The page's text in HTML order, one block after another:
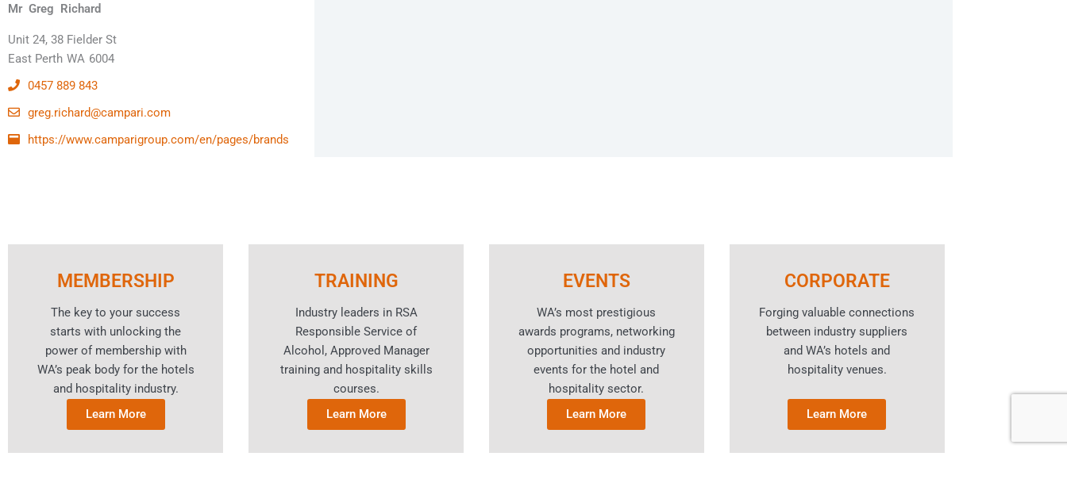
Mr Greg Richard
Unit 24, 38 Fielder St
East Perth WA 6004
0457 889 843
greg.richard@campari.com
https://www.camparigroup.com/en/pages/brands
MEMBERSHIP
The key to your success
starts with unlocking the
power of membership with
WA’s peak body for the hotels
and hospitality industry.
Learn More
TRAINING
Industry leaders in RSA
Responsible Service of
Alcohol, Approved Manager
training and hospitality skills
courses.
Learn More
EVENTS
WA’s most prestigious
awards programs, networking
opportunities and industry
events for the hotel and
hospitality sector.
Learn More
CORPORATE
Forging valuable connections
between industry suppliers
and WA’s hotels and
hospitality venues.
Learn More